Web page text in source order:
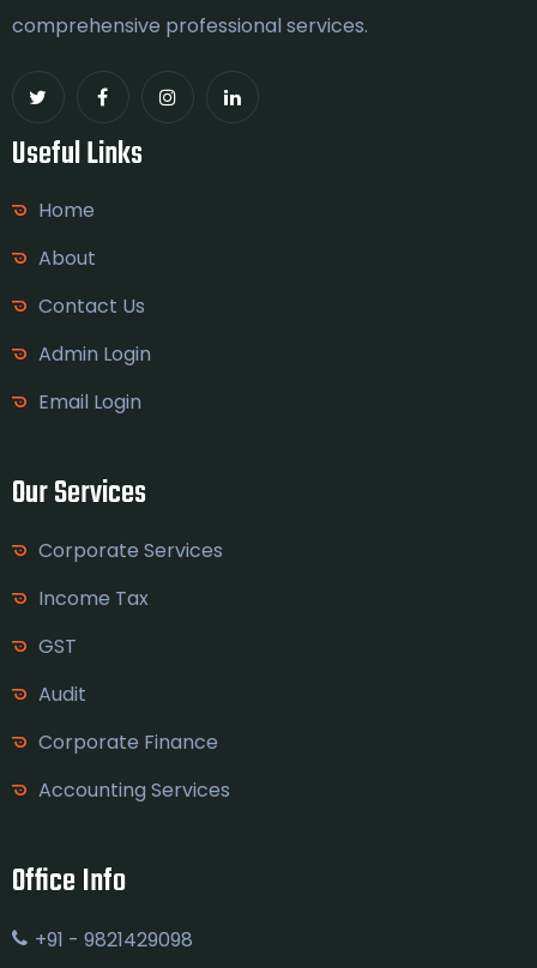
comprehensive professional services.
Useful Links
Home
About
Contact Us
Admin Login
Email Login
Our Services
Corporate Services
Income Tax
GST
Audit
Corporate Finance
Accounting Services
Office Info
+91 - 9821429098